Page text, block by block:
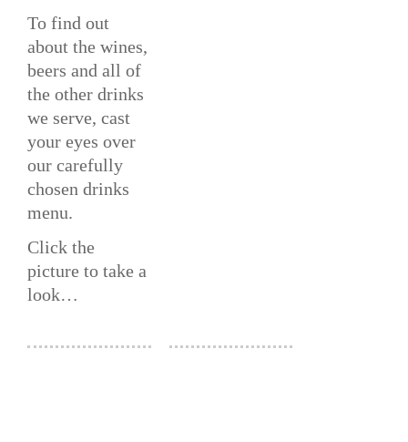
To find out
about the wines,
beers and all of
the other drinks
we serve, cast
your eyes over
our carefully
chosen drinks
menu.
Click the
picture to take a
look…